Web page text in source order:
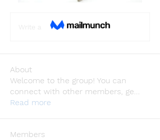
Write a comment...
About
Welcome to the group! You can
connect with other members, ge...
Read more
Members